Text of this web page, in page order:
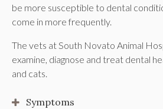
be more susceptible to dental
come in more frequently.
The vets atSouth Novato Animal
examine, diagnose and treat dental
and cats.
Symptoms